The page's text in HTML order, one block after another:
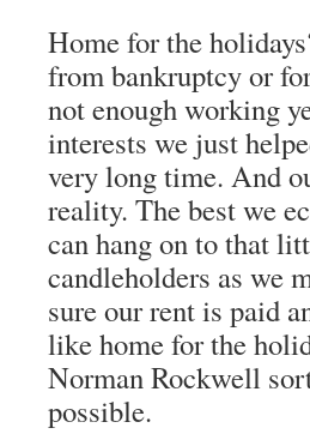
Home for the
from bankruptcy or
not enough working
interests we just
very long time. And
reality. The best we
can hang on to that
candleholders as we
sure our rent is paid
like home for the
Norman Rockwell
possible.